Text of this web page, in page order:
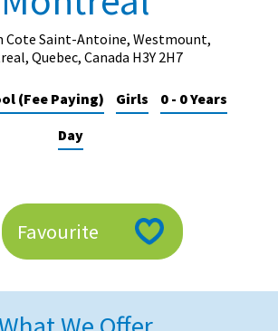
Schools
Schools
for Military
Areas
Cote Saint-Antoine, Westmount,
Quebec, Canada H3Y 2H7
(Fee Paying) Girls
0 - 0 Years
Day
Favourite